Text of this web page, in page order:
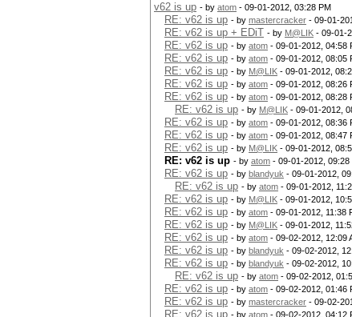
v62 is up - by atom - 09-01-2012, 03:28 PM
RE: v62 is up - by mastercracker - 09-01-
RE: v62 is up + EDiT - by M@LIK - 09-01-
RE: v62 is up - by atom - 09-01-2012, 04:58
RE: v62 is up - by atom - 09-01-2012, 08:05
RE: v62 is up - by M@LIK - 09-01-2012,
RE: v62 is up - by atom - 09-01-2012, 08:26
RE: v62 is up - by atom - 09-01-2012, 08:28
RE: v62 is up - by M@LIK - 09-01-2012,
RE: v62 is up - by atom - 09-01-2012, 08:36
RE: v62 is up - by atom - 09-01-2012, 08:47
RE: v62 is up - by M@LIK - 09-01-2012,
RE: v62 is up - by atom - 09-01-2012, 09:28
RE: v62 is up - by blandyuk - 09-01-2012,
RE: v62 is up - by atom - 09-01-2012,
RE: v62 is up - by M@LIK - 09-01-2012,
RE: v62 is up - by atom - 09-01-2012, 11:38
RE: v62 is up - by M@LIK - 09-01-2012,
RE: v62 is up - by atom - 09-02-2012, 12:09
RE: v62 is up - by blandyuk - 09-02-2012,
RE: v62 is up - by blandyuk - 09-02-2012,
RE: v62 is up - by atom - 09-02-2012,
RE: v62 is up - by atom - 09-02-2012, 01:46
RE: v62 is up - by mastercracker - 09-02-
RE: v62 is up - by atom - 09-02-2012, 04:12